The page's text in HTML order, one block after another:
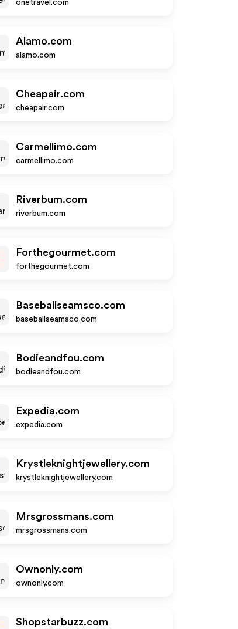
onetravel.com
Alamo.com
alamo.com
Cheapair.com
cheapair.com
Carmellimo.com
carmellimo.com
Riverbum.com
riverbum.com
Forthegourmet.com
forthegourmet.com
Baseballseamsco.com
baseballseamsco.com
Bodieandfou.com
bodieandfou.com
Expedia.com
expedia.com
Krystleknightjewellery.com
krystleknightjewellery.com
Mrsgrossmans.com
mrsgrossmans.com
Ownonly.com
ownonly.com
Shopstarbuzz.com